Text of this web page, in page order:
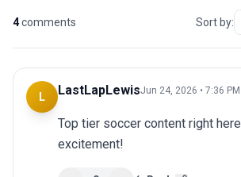
4comments Sort by:
L LastLapLewisJun 24, 2026 • 7:36 PM
Top tier soccer content right
excitement!